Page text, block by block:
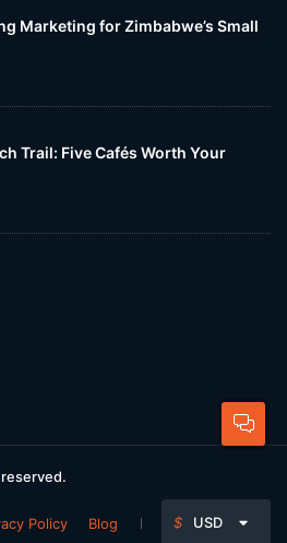
Marketing for Zimbabwe’s Small
Trail: Five Cafés Worth Your
Policy Blog $ USD